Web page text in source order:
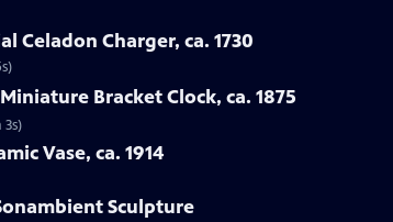
Celadon Charger, ca. 1730
Bracket Clock, ca. 1875
3s)
Vase, ca. 1914
Sculpture